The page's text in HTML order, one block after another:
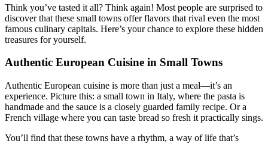
Think you’ve tasted it all? Think again! Most people are surprised to
discover that these small towns offer flavors that rival even the most
famous culinary capitals. Here’s your chance to explore these hidden
treasures for yourself.
Authentic European Cuisine in Small Towns
Authentic European cuisine is more than just a meal—it’s an
experience. Picture this: a small town in Italy, where the pasta is
handmade and the sauce is a closely guarded family recipe. Or a
French village where you can taste bread so fresh it practically sings.
You’ll find that these towns have a rhythm, a way of life that’s